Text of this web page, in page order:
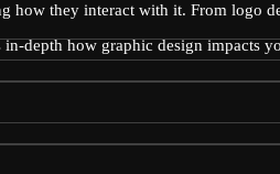
how they interact with it. From logo
depth how graphic design impacts